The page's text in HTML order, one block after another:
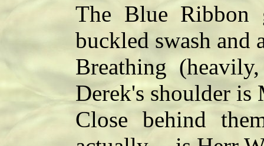
The Blue Ribbon
buckled swash
Breathing
Derek's shoulder is
Close behind